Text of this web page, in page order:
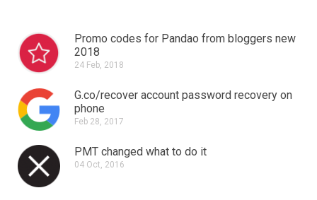
Promo codes for Pandao from bloggers new
2018
24 Feb, 2018
G.co/recover account password recovery on
phone
Feb 28, 2017
PMT changed what to do it
04 Oct, 2016